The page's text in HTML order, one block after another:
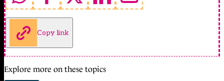
Copy link
Explore more on these topics